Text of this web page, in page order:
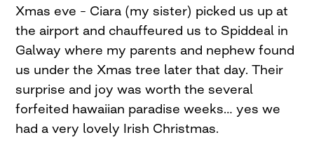
Xmas eve – Ciara (my sister) picked us up at
the airport and chauffeured us to Spiddeal in
Galway where my parents and nephew found
us under the Xmas tree later that day. Their
surprise and joy was worth the several
forfeited hawaiian paradise weeks… yes we
had a very lovely Irish Christmas.